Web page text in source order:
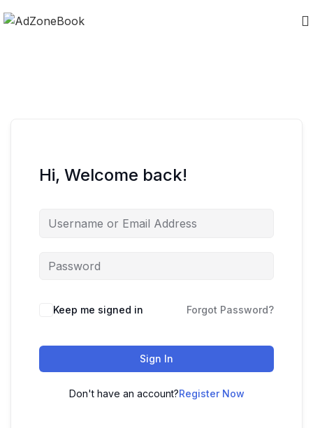
Hi, Welcome back!
Keep me signed in Forgot Password?
Sign In
Don't have an account?Register Now